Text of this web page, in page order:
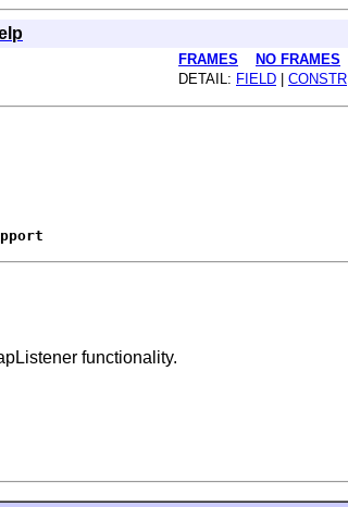
FRAMES NO FRAMES
DETAIL: FIELD CONSTR
functionality.